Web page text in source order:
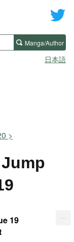
Manga/Author
日本語
19
...